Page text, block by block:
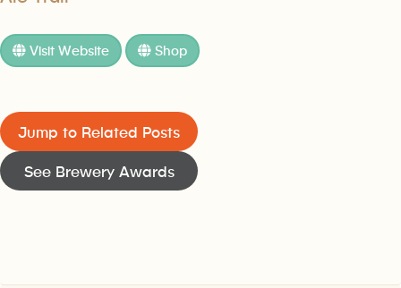
Visit Website Shop
Jump to Related Posts
See Brewery Awards